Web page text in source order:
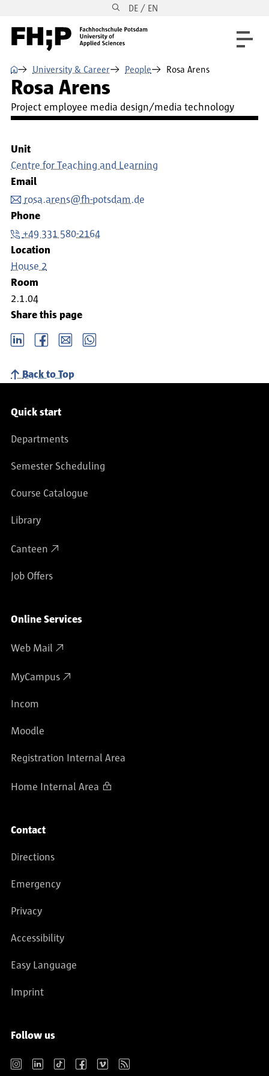
Skip to main navigation DE / EN
⌂ University & Career People Rosa Arens
Rosa Arens
Project employee media design/media technology
Unit
Centre for Teaching and Learning
Email
rosa.arens@fh-potsdam.de
Phone
+49 331 580-2164
Location
House 2
Room
2.1.04
Share this page
LinkedIn Facebook email Whatsapp
Back to Top
Service navigation
Quick start
Departments
Semester Scheduling
Course Catalogue
Library
Canteen
Job Offers
Online Services
Web Mail
MyCampus
Incom
Moodle
Registration Internal Area
Home Internal Area
Contact
Directions
Emergency
Privacy
Accessibility
Easy Language
Imprint
Follow us
Instagram LinkedIn TikTok Facebook Vimeo RSS